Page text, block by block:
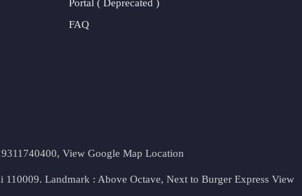
Portal ( Deprecated )
FAQ
View Google Map Location
Landmark : Above Octave, Next to Burger Express View